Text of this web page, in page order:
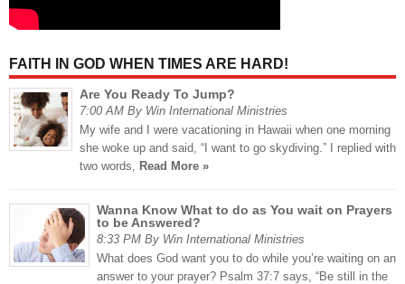
FAITH IN GOD WHEN TIMES ARE HARD!
Are You Ready To Jump?
7:00 AM By Win International Ministries
My wife and I were vacationing in Hawaii when one morning
she woke up and said, “I want to go skydiving.” I replied with
two words,
Read More »
Wanna Know What to do as You wait on Prayers
to be Answered?
8:33 PM By Win International Ministries
What does God want you to do while you’re waiting on an
answer to your prayer? Psalm 37:7 says, “Be still in the